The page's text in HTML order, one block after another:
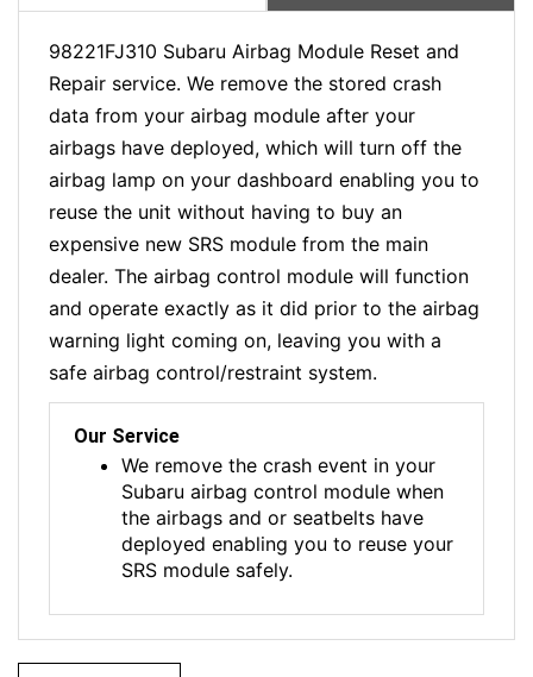
98221FJ310 Subaru Airbag Module Reset and
Repair service. We remove the stored crash
data from your airbag module after your
airbags have deployed, which will turn off the
airbag lamp on your dashboard enabling you to
reuse the unit without having to buy an
expensive new SRS module from the main
dealer. The airbag control module will function
and operate exactly as it did prior to the airbag
warning light coming on, leaving you with a
safe airbag control/restraint system.
Our Service
We remove the crash event in your
Subaru airbag control module when
the airbags and or seatbelts have
deployed enabling you to reuse your
SRS module safely.